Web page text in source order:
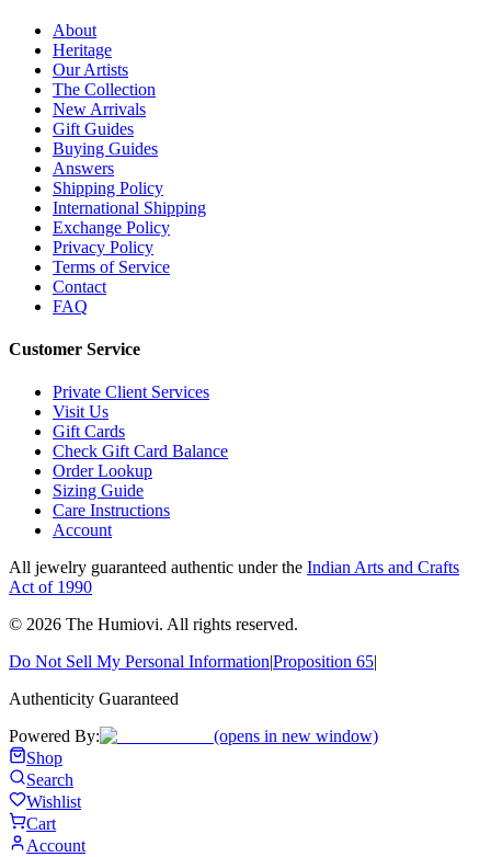
About
Heritage
Our Artists
The Collection
New Arrivals
Gift Guides
Buying Guides
Answers
Shipping Policy
International Shipping
Exchange Policy
Privacy Policy
Terms of Service
Contact
FAQ
Customer Service
Private Client Services
Visit Us
Gift Cards
Check Gift Card Balance
Order Lookup
Sizing Guide
Care Instructions
Account
All jewelry guaranteed authentic under the Indian Arts and Crafts
Act of 1990
© 2026 The Humiovi. All rights reserved.
Do Not Sell My Personal Information|Proposition 65|
Authenticity Guaranteed
Powered By:
(opens in new window)
Shop
Search
Wishlist
Cart
Account